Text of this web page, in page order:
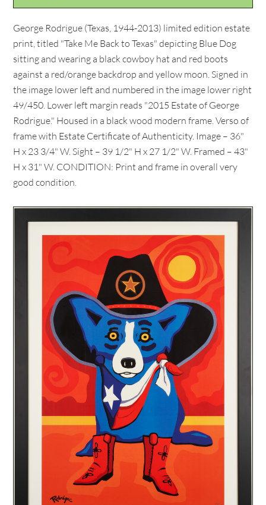
George Rodrigue (Texas, 1944-2013) limited edition estate
print, titled "Take Me Back to Texas" depicting Blue Dog
sitting and wearing a black cowboy hat and red boots
against a red/orange backdrop and yellow moon. Signed in
the image lower left and numbered in the image lower right
49/450. Lower left margin reads "2015 Estate of George
Rodrigue." Housed in a black wood modern frame. Verso of
frame with Estate Certificate of Authenticity. Image – 36"
H x 23 3/4" W. Sight – 39 1/2" H x 27 1/2" W. Framed – 43"
H x 31" W. CONDITION: Print and frame in overall very
good condition.